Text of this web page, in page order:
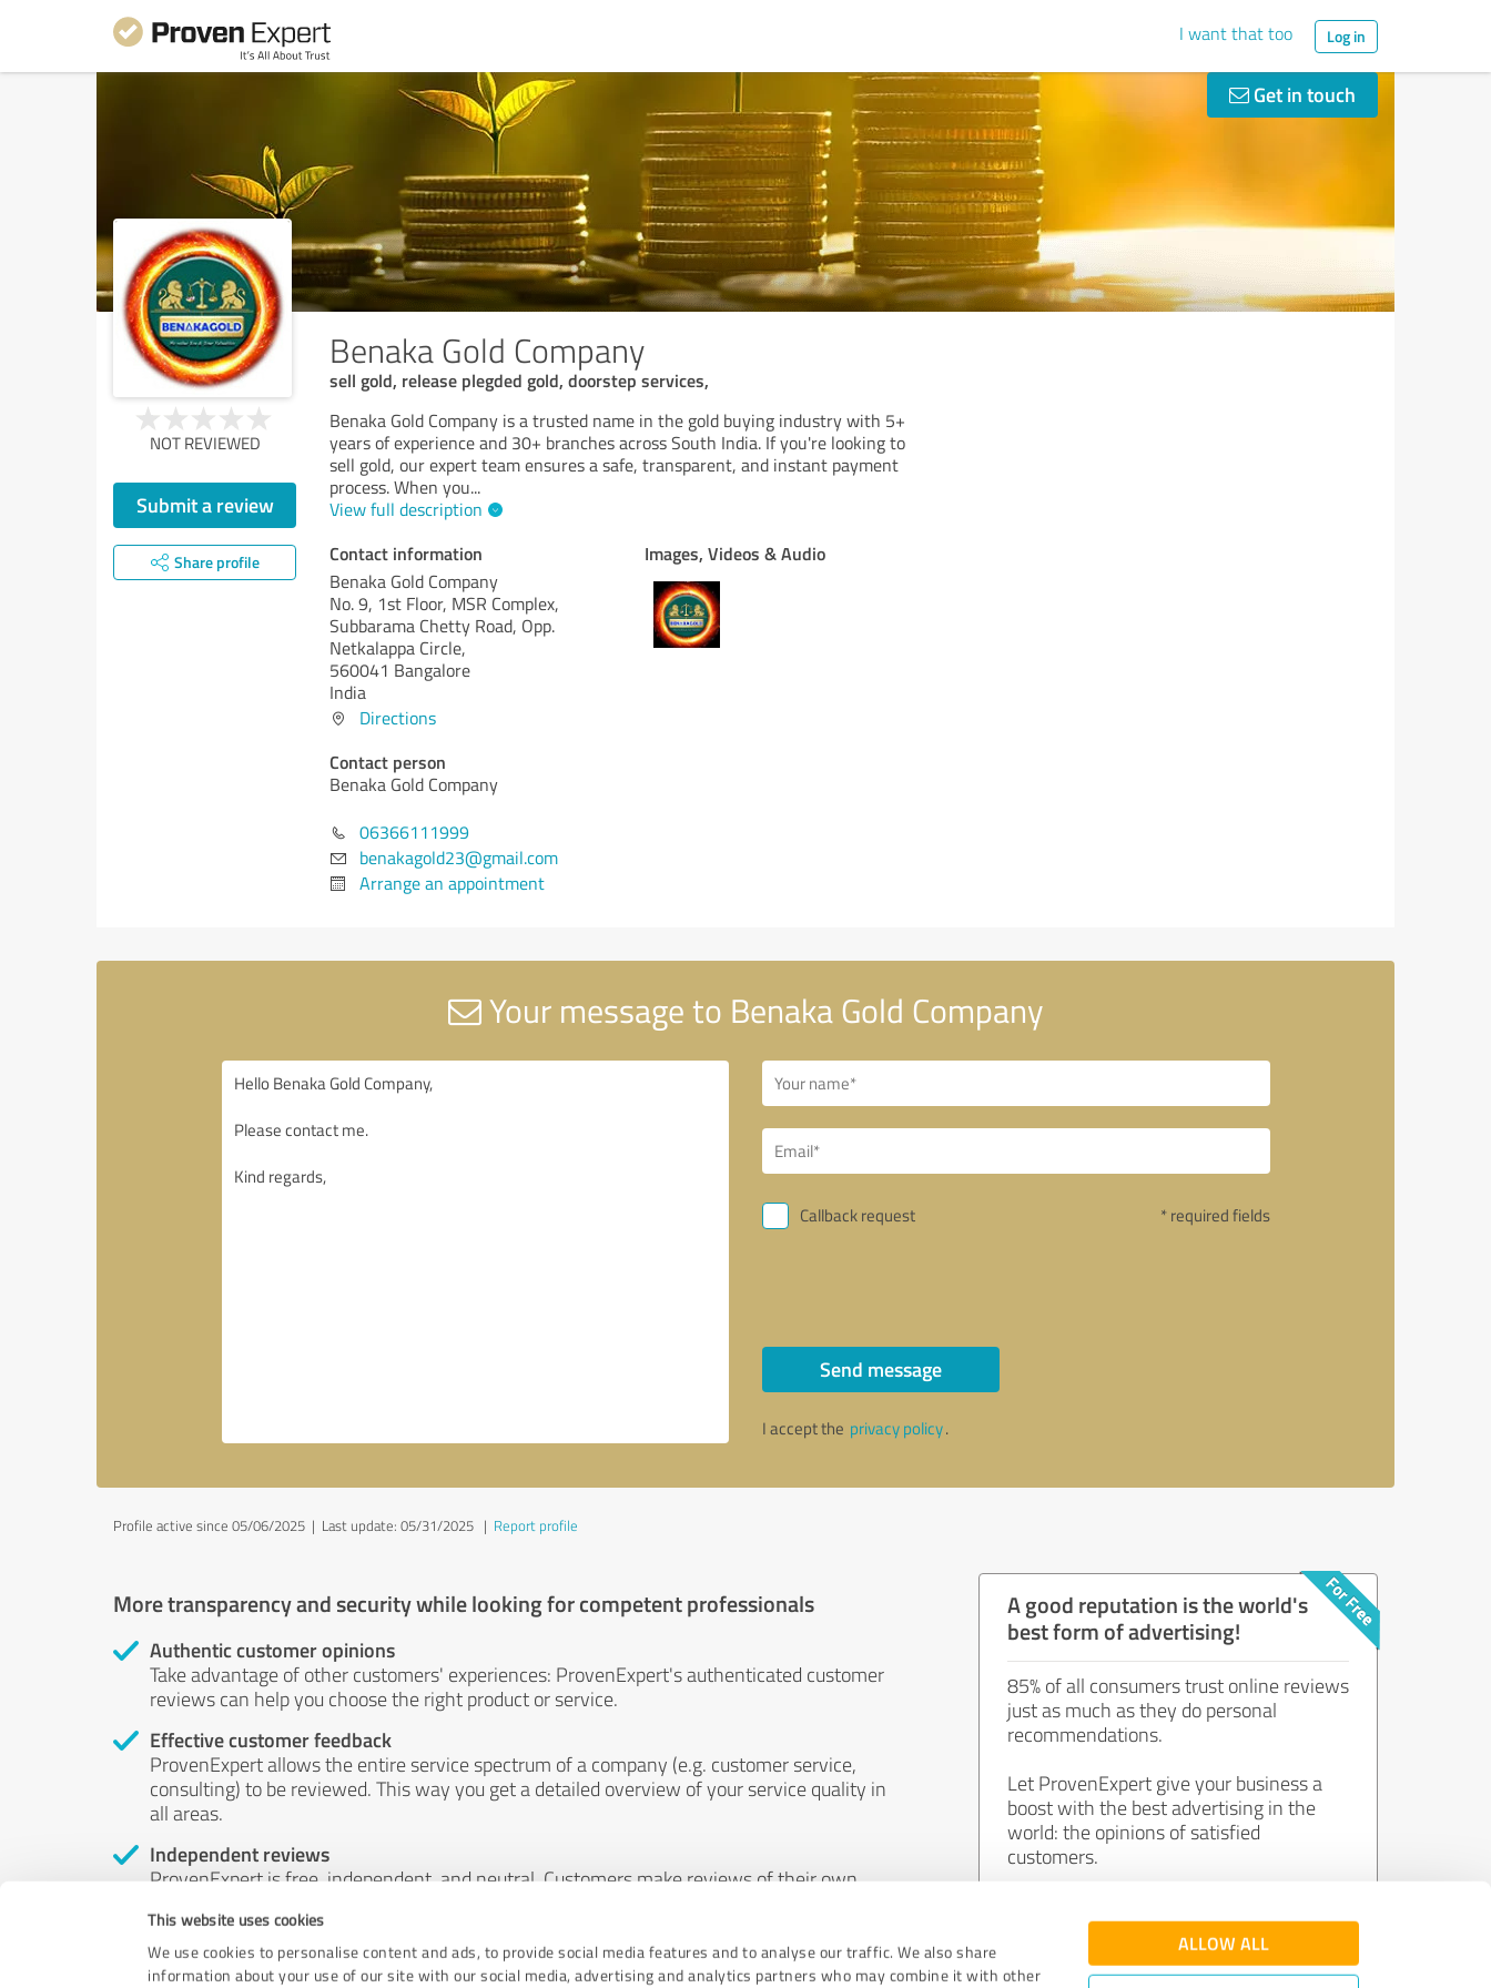
This website uses cookies
We use cookies to personalise content and ads, to provide social media features and to analyse our traffic. We also share
information about your use of our site with our social media, advertising and analytics partners who may combine it with other
ALLOW ALL
I want that too Log in
Get in touch
Benaka Gold Company
sell gold, release plegded gold, doorstep services,
NOT REVIEWED
Submit a review
Share profile
Benaka Gold Company is a trusted name in the gold buying industry with 5+
years of experience and 30+ branches across South India. If you're looking to
sell gold, our expert team ensures a safe, transparent, and instant payment
process. When you...
View full description
Contact information
Benaka Gold Company
No. 9, 1st Floor, MSR Complex,
Subbarama Chetty Road, Opp.
Netkalappa Circle,
560041 Bangalore
India
Directions
Contact person
Benaka Gold Company
06366111999
benakagold23@gmail.com
Arrange an appointment
Images, Videos & Audio
Your message to Benaka Gold Company
Callback request * required fields
Send message
I accept the privacy policy.
Profile active since 05/06/2025 | Last update: 05/31/2025 | Report profile
More transparency and security while looking for competent professionals
Authentic customer opinions
Take advantage of other customers' experiences: ProvenExpert's authenticated customer
reviews can help you choose the right product or service.
Effective customer feedback
ProvenExpert allows the entire service spectrum of a company (e.g. customer service,
consulting) to be reviewed. This way you get a detailed overview of your service quality in
all areas.
Independent reviews
ProvenExpert is free, independent, and neutral. Customers make reviews of their own
by money or by any other means.
A good reputation is the world's
best form of advertising!
85% of all consumers trust online reviews
just as much as they do personal
recommendations.
Let ProvenExpert give your business a
boost with the best advertising in the
world: the opinions of satisfied
customers.
Join now for free!